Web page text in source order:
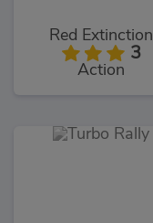
Red Extinction
3
Action